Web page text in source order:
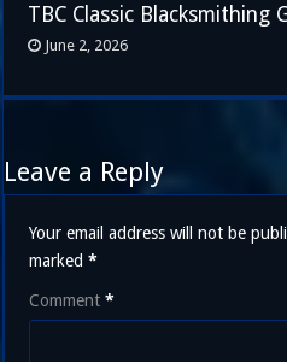
TBC Classic Blacksmithing
June 2, 2026
Leave a Reply
Your email address will not be
marked*
Comment*